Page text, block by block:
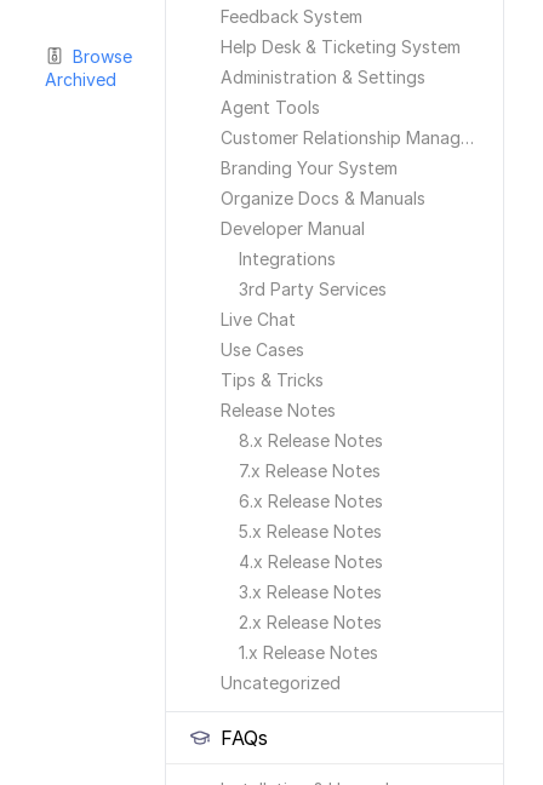
Feedback System
Help Desk & Ticketing System
Administration & Settings
Agent Tools
Customer Relationship Management
Branding Your System
Organize Docs & Manuals
Developer Manual
Integrations
3rd Party Services
Live Chat
Use Cases
Tips & Tricks
Release Notes
8.x Release Notes
7.x Release Notes
6.x Release Notes
5.x Release Notes
4.x Release Notes
3.x Release Notes
2.x Release Notes
1.x Release Notes
Uncategorized
FAQs
Browse
Archived